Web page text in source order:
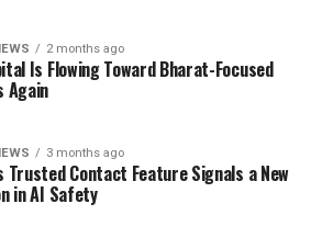
2 months ago
Is Flowing Toward Bharat-Focused
Again
3 months ago
Trusted Contact Feature Signals a New
in AI Safety